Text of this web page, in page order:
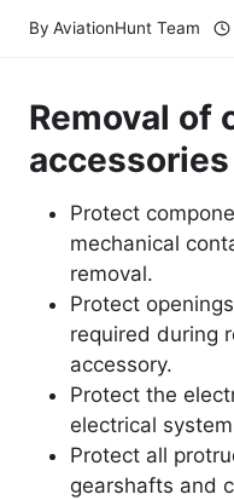
By AviationHunt Team
Removal of
accessories
Protect
mechanical
removal.
Protect
required during
accessory.
Protect the
electrical
Protect all
gearshafts and